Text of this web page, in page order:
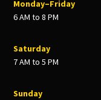
Monday–Friday
6 AM to 8 PM
Saturday
7 AM to 5 PM
Sunday